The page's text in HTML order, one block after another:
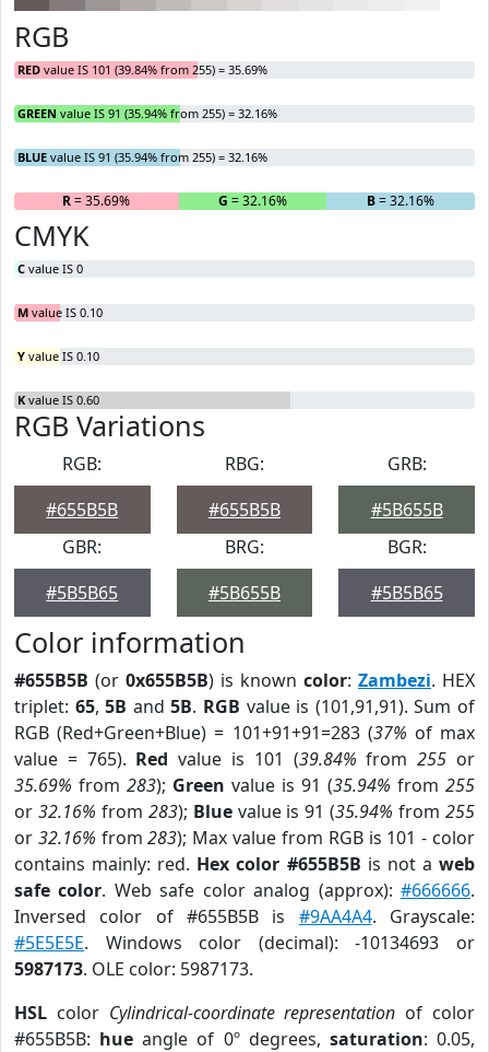
RGB
RED value IS 101 (39.84% from 255) = 35.69%
GREEN value IS 91 (35.94% from 255) = 32.16%
BLUE value IS 91 (35.94% from 255) = 32.16%
R= 35.69% G = 32.16% B= 32.16%
CMYK
C value IS 0
M value IS 0.10
Y value IS 0.10
K value IS 0.60
RGB Variations
RGB:
#655B5B
RBG:
#655B5B
GRB:
#5B655B
GBR:
#5B5B65
BRG:
#5B655B
BGR:
#5B5B65
Color information
#655B5B (or 0x655B5B) is known color: Zambezi. HEX
triplet: 65,5B and5B. RGB value is (101,91,91). Sum of
RGB (Red+Green+Blue) = 101+91+91=283 (37% of max
value = 765). Red value is 101 (39.84% from255 or
35.69% from 283); Green value is 91 (35.94% from 255
or 32.16% from 283); Bluevalue is 91 (35.94% from255
or 32.16% from283); Max value from RGB is 101 - color
contains mainly: red. Hex color #655B5B is not aweb
safe color. Web safe color analog (approx):#666666.
Inversed color of #655B5B is #9AA4A4. Grayscale:
#5E5E5E. Windows color (decimal): -10134693 or
5987173. OLE color: 5987173.
HSL color Cylindrical-coordinate representation of color
#655B5B: hue angle of 0º degrees, saturation: 0.05,